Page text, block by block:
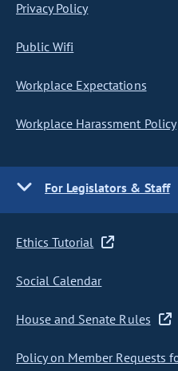
Privacy Policy
Public Wifi
Workplace Expectations
Workplace Harassment Policy
For Legislators & Staff
Ethics Tutorial
Social Calendar
House and Senate Rules
Policy on Member Requests